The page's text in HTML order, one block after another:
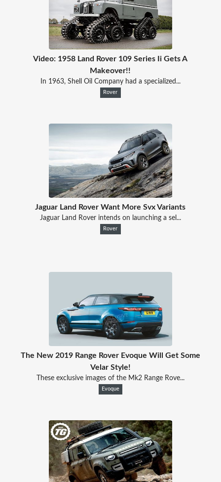
Video: 1958 Land Rover 109 Series Ii Gets A
Makeover!!
In 1963, Shell Oil Company had a specialized...
Rover
Jaguar Land Rover Want More Svx Variants
Jaguar Land Rover intends on launching a sel...
Rover
The New 2019 Range Rover Evoque Will Get Some
Velar Style!
These exclusive images of the Mk2 Range Rove...
Evoque